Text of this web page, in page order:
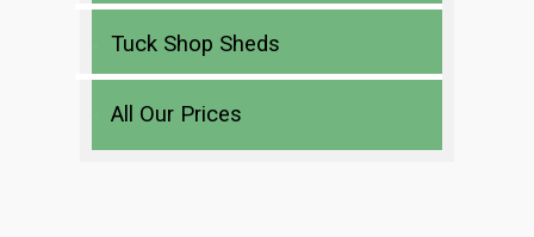
Tuck Shop Sheds
All Our Prices